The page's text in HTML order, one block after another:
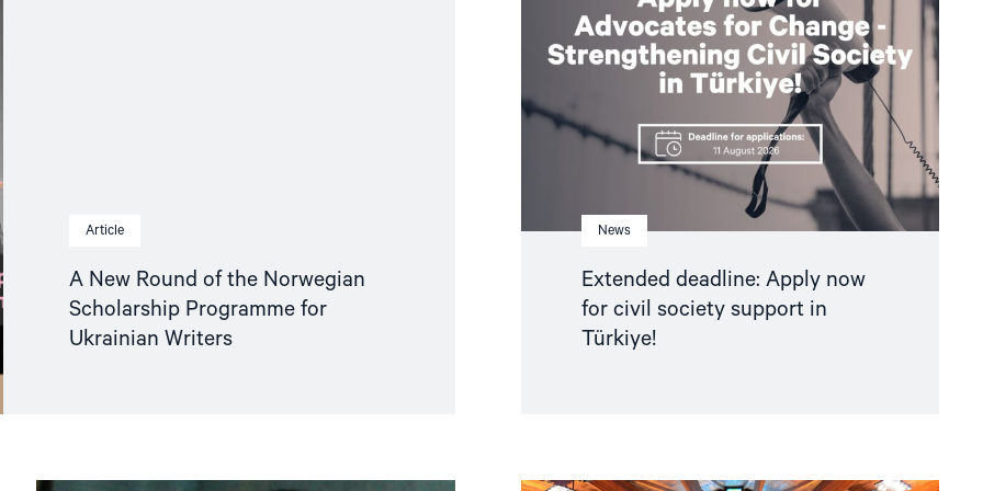
Article
A New Round of the Norwegian
Scholarship Programme for
Ukrainian Writers
News
Extended deadline: Apply now
for civil society support in
Türkiye!
now
for
civil
society
support
Türkiye!"